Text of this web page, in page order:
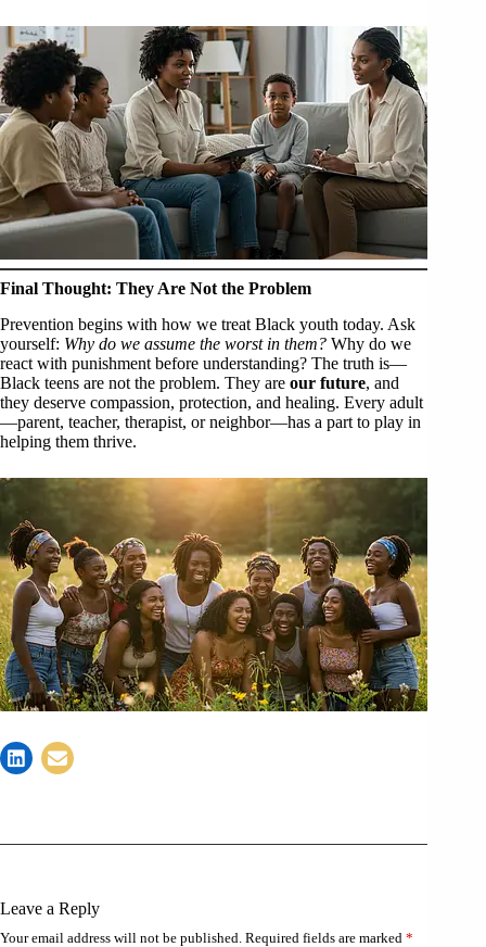
Final Thought: They Are Not the Problem
Prevention begins with how we treat Black youth today. Ask
yourself: Why do we assume the worst in them? Why do we
react with punishment before understanding? The truth is—
Black teens are not the problem. They are our future, and
they deserve compassion, protection, and healing. Every adult
—parent, teacher, therapist, or neighbor—has a part to play in
helping them thrive.
Leave a Reply
Your email address will not be published. Required fields are marked *